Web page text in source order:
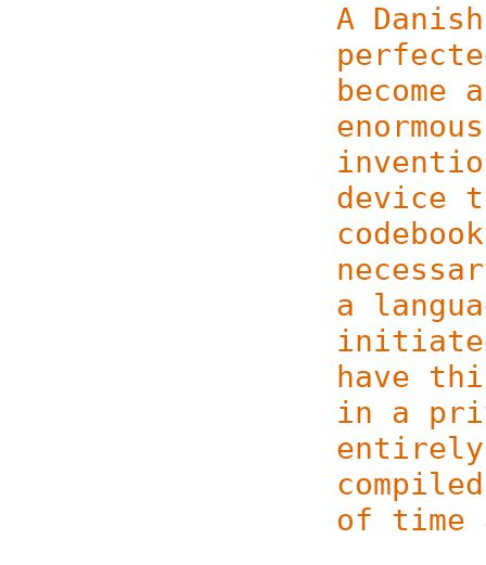
A
device
a
have
in a
entirely
of time